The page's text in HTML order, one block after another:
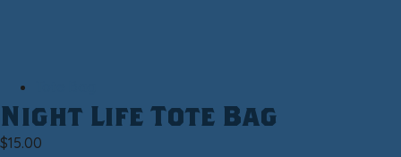
Night Life Tote Bag
$15.00